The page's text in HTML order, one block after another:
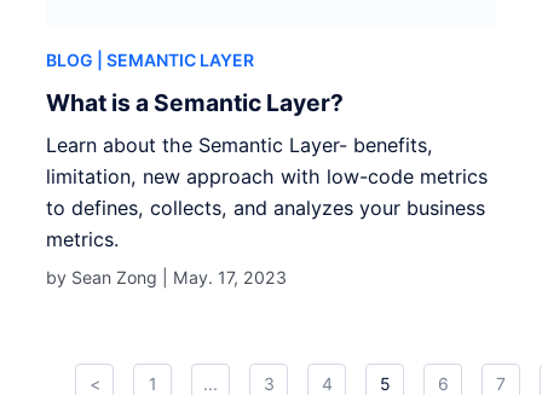
BLOG | SEMANTIC LAYER
What is a Semantic Layer?
Learn about the Semantic Layer- benefits,
limitation, new approach with low-code metrics
to defines, collects, and analyzes your business
metrics.
by Sean Zong | May. 17, 2023
< 1 ... 3 4 5 6 7